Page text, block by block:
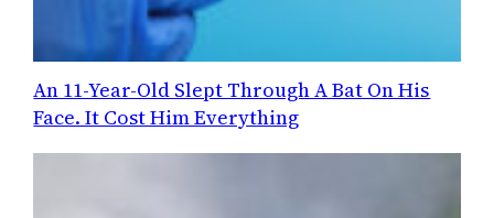
An 11-Year-Old Slept Through A Bat On His
Face. It Cost Him Everything